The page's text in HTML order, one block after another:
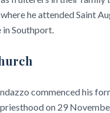
he attended Saint
in Southport.
commenced his
on 29